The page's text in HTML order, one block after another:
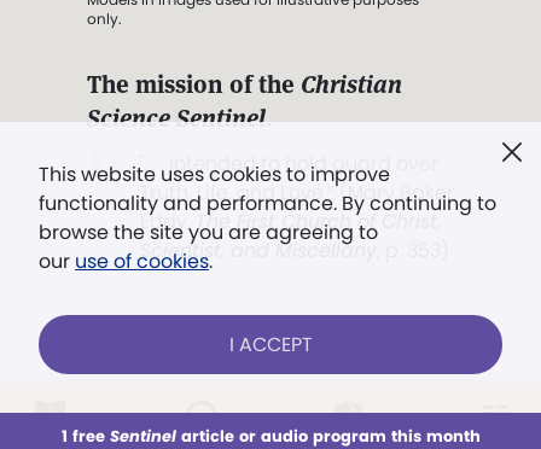
This week All Audio Issues Sections
This website uses cookies to improve
functionality and performance. By continuing to
browse the site you are agreeing to
our use of cookies.
I ACCEPT
1 free Sentinelarticle or audio program this month
only.
The mission of the Christian
Science Sentinel.
". . . intended to hold guard over
Truth, Life, and Love.” (Mary Baker
Eddy,
The First Church of Christ,
Scientist, and Miscellany
Already a subscriber? LOG IN